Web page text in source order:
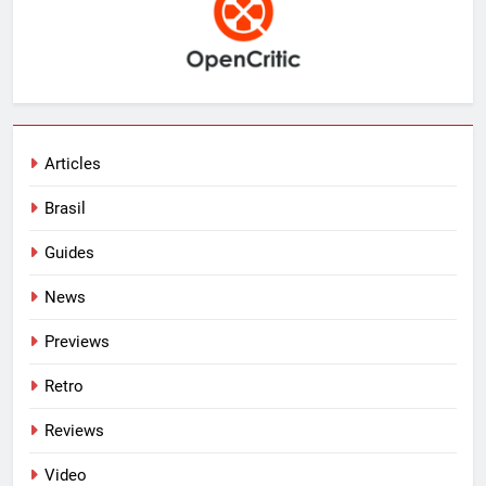
Articles
Brasil
Guides
News
Previews
Retro
Reviews
Video